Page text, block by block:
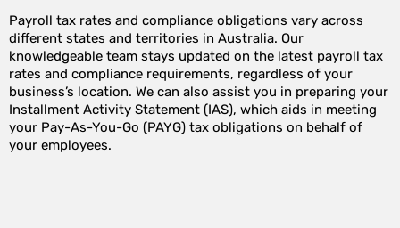
Payroll tax rates and compliance obligations vary across
different states and territories in Australia. Our
knowledgeable team stays updated on the latest payroll tax
rates and compliance requirements, regardless of your
business’s location. We can also assist you in preparing your
Installment Activity Statement (IAS), which aids in meeting
your Pay-As-You-Go (PAYG) tax obligations on behalf of
your employees.